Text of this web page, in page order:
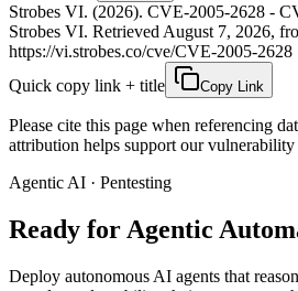
Strobes VI. (2026). CVE-2005-2628 -
Strobes VI. Retrieved August 7, 2026,
https://vi.strobes.co/cve/CVE-2005-2628
Quick copy link + title
Copy Link
Please cite this page when referencing
attribution helps support our vulnerability
Agentic AI · Pentesting
Ready for Agentic
Deploy autonomous AI agents that